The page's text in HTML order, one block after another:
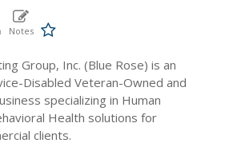
Group, Inc. (Blue Rose) is an
Disabled Veteran-Owned and
specializing in Human
Health solutions for
clients.